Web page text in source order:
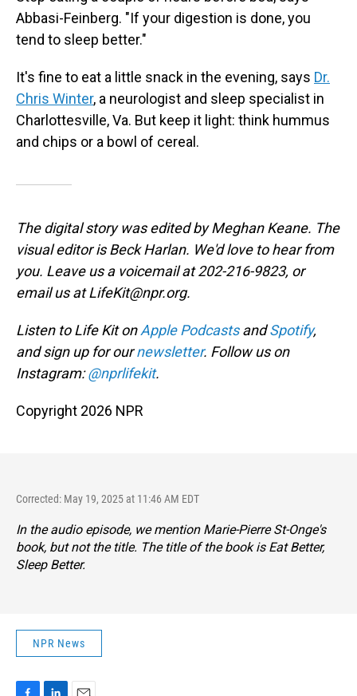
Abbasi-Feinberg. "If your digestion is done, you
tend to sleep better."
It's fine to eat a little snack in the evening, says Dr.
Chris Winter, a neurologist and sleep specialist in
Charlottesville, Va. But keep it light: think hummus
and chips or a bowl of cereal.
The digital story was edited by Meghan Keane. The
visual editor is Beck Harlan. We'd love to hear from
you. Leave us a voicemail at 202-216-9823, or
email us at LifeKit@npr.org.
Listen to Life Kit onApple PodcastsandSpotify,
and sign up for ournewsletter. Follow us on
Instagram:@nprlifekit.
Copyright 2026 NPR
Corrected: May 19, 2025 at 11:46 AM EDT
In the audio episode, we mention Marie-Pierre St-Onge's
book, but not the title. The title of the book is Eat Better,
Sleep Better.
NPR News